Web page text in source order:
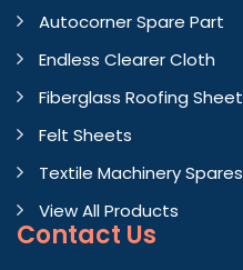
Autocorner Spare Part
Endless Clearer Cloth
Fiberglass Roofing Sheet
Felt Sheets
Textile Machinery Spares
View All Products
Contact Us